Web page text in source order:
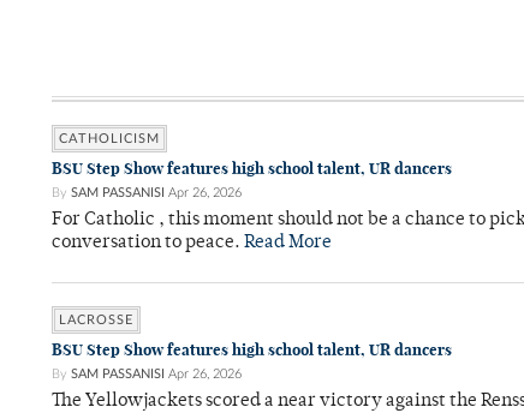
CATHOLICISM
BSU Step Show features high school talent, UR dancers
By SAM PASSANISI Apr 26, 2026
For Catholic , this moment should not be a chance to
conversation to peace. Read More
LACROSSE
BSU Step Show features high school talent, UR dancers
By SAM PASSANISI Apr 26, 2026
The Yellowjackets scored a near victory against the